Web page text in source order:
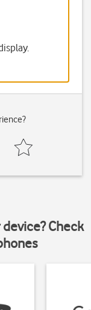
Check